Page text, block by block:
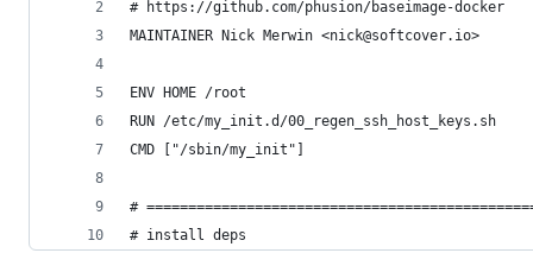
# https://github.com/phusion/baseimage-docker
MAINTAINER Nick Merwin <nick@softcover.io>
ENV HOME /root
RUN /etc/my_init.d/00_regen_ssh_host_keys.sh
CMD ["/sbin/my_init"]
#
# install deps